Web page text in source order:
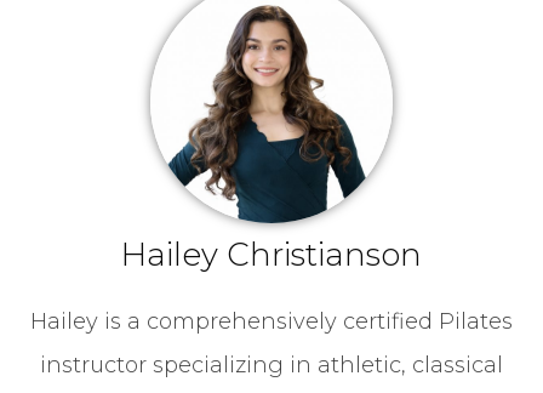
Hailey Christianson
Hailey is a comprehensively certified Pilates
instructor specializing in athletic, classical